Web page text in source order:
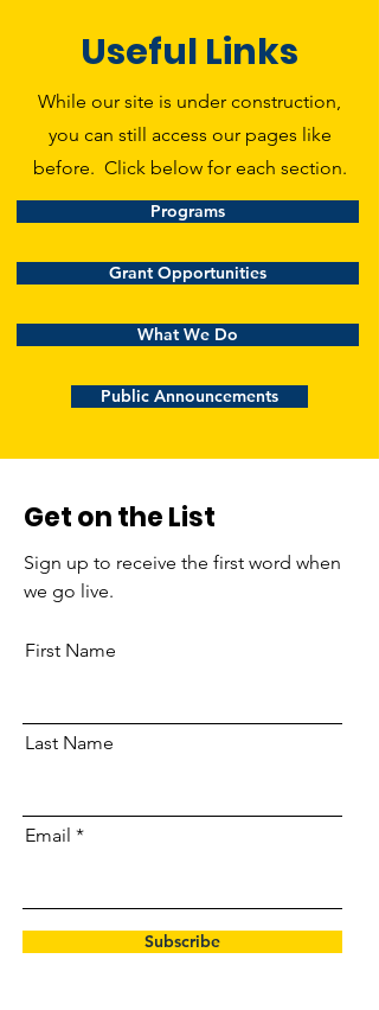
Useful Links
While our site is under construction,
you can still access our pages like
before. Click below for each section.
Programs
Grant Opportunities
What We Do
Public Announcements
Get on the List
Sign up to receive the first word when
we go live.
First Name
Last Name
Email
Subscribe